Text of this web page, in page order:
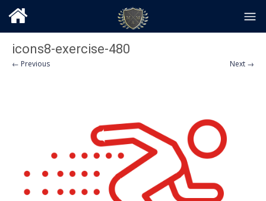
icons8-exercise-480
← Previous Next →